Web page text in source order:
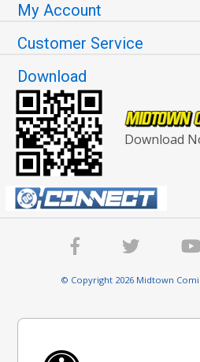
My Account
Customer Service
Download
Download
© Copyright 2026 Midtown